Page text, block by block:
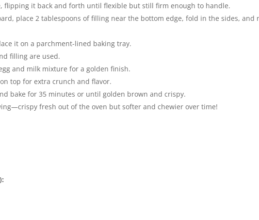
flipping it back and forth until flexible but still firm enough to handle.
place 2 tablespoons of filling near the bottom edge, fold in the sides,
it on a parchment-lined baking tray.
filling are used.
and milk mixture for a golden finish.
top for extra crunch and flavor.
bake for 35 minutes or until golden brown and crispy.
fresh out of the oven but softer and chewier over time!